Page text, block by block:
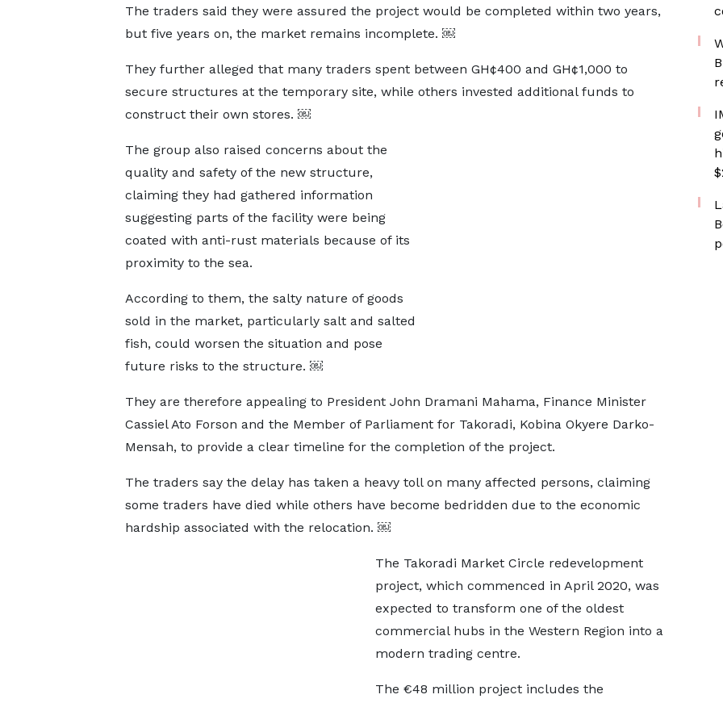
The traders said they were assured the project would be completed within two years,
but five years on, the market remains incomplete. ￼
They further alleged that many traders spent between GH¢400 and GH¢1,000 to
secure structures at the temporary site, while others invested additional funds to
construct their own stores. ￼
The group also raised concerns about the
quality and safety of the new structure,
claiming they had gathered information
suggesting parts of the facility were being
coated with anti-rust materials because of its
proximity to the sea.
According to them, the salty nature of goods
sold in the market, particularly salt and salted
fish, could worsen the situation and pose
future risks to the structure. ￼
They are therefore appealing to President John Dramani Mahama, Finance Minister
Cassiel Ato Forson and the Member of Parliament for Takoradi, Kobina Okyere Darko-
Mensah, to provide a clear timeline for the completion of the project.
The traders say the delay has taken a heavy toll on many affected persons, claiming
some traders have died while others have become bedridden due to the economic
hardship associated with the relocation. ￼
The Takoradi Market Circle redevelopment
project, which commenced in April 2020, was
expected to transform one of the oldest
commercial hubs in the Western Region into a
modern trading centre.
The €48 million project includes the